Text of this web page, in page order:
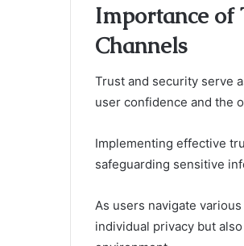
Importance of
Channels
Trust and security serve
user confidence and the
Implementing effective
safeguarding sensitive
As users navigate
individual privacy but